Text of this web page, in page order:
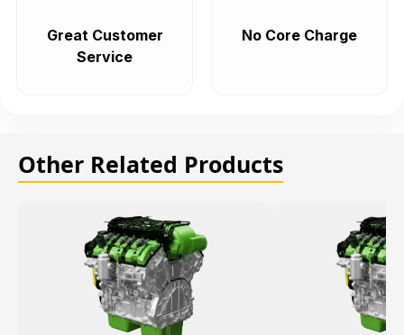
Great Customer
Service
No Core Charge
Other Related Products